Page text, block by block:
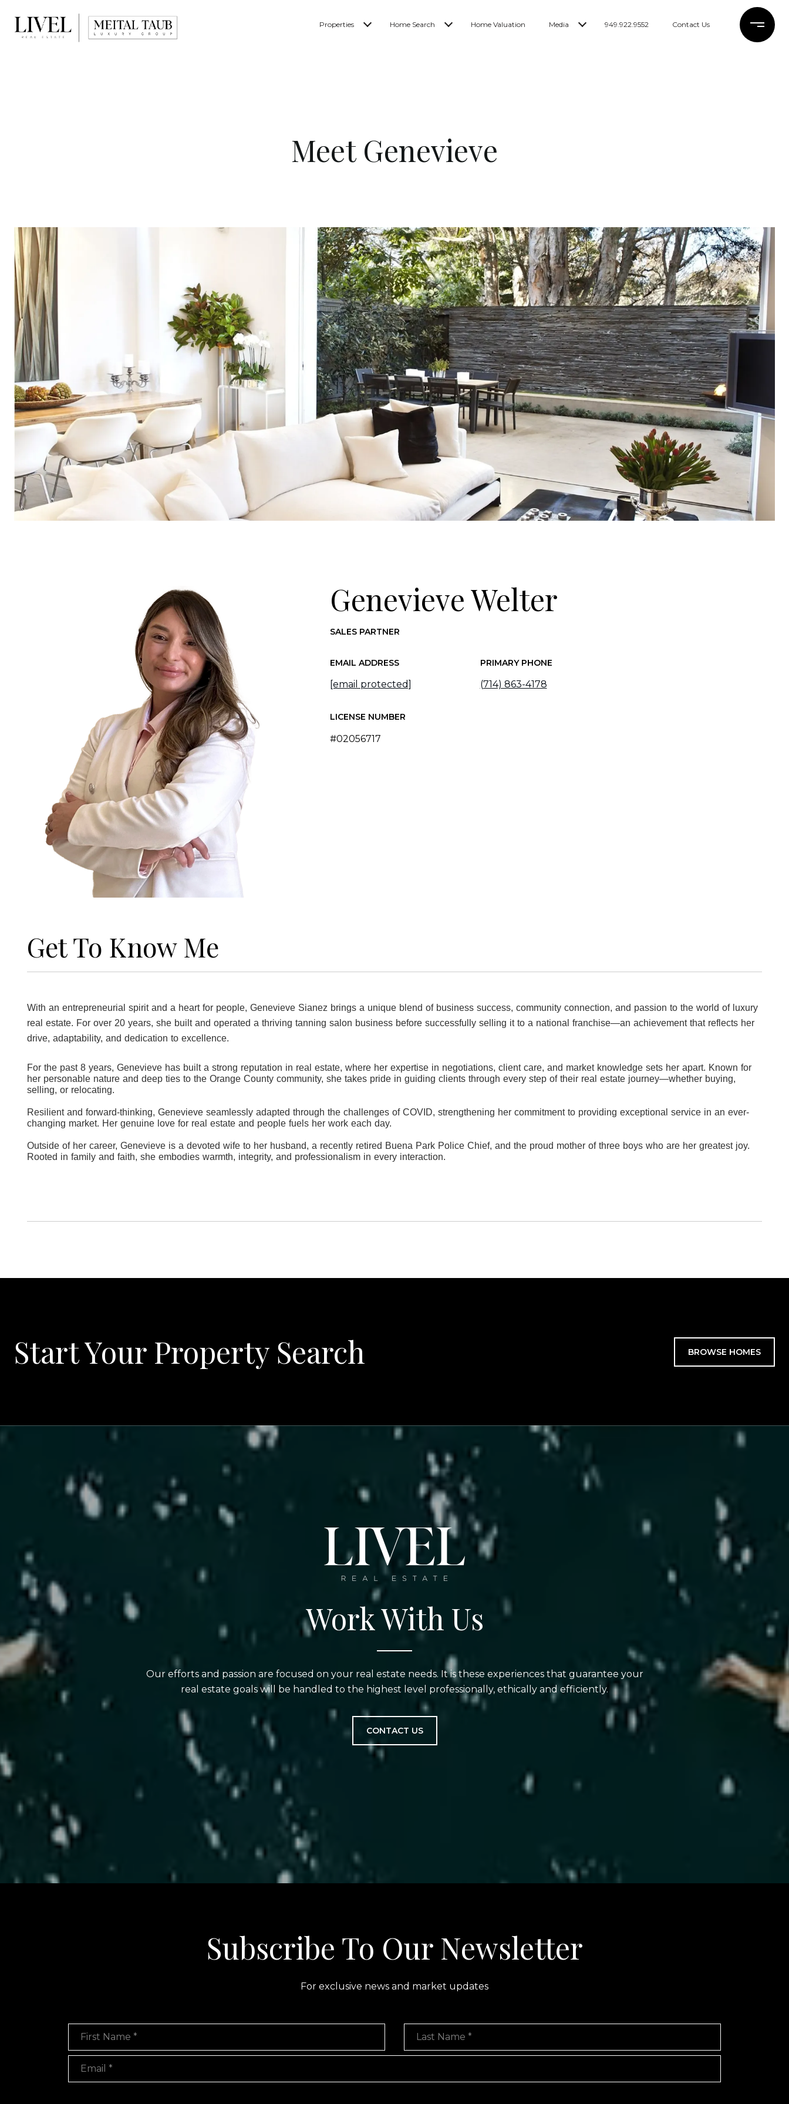
Properties Home Search Home Valuation Media 949.922.9552 Contact Us
Meet Genevieve
Genevieve Welter
SALES PARTNER
EMAIL ADDRESS
[email protected]
PRIMARY PHONE
(714) 863-4178
LICENSE NUMBER
#02056717
Get To Know Me
With an entrepreneurial spirit and a heart for people, Genevieve Sianez brings a unique blend of business success, community connection, and passion to the world of luxury
real estate. For over 20 years, she built and operated a thriving tanning salon business before successfully selling it to a national franchise—an achievement that reflects her
drive, adaptability, and dedication to excellence.
For the past 8 years, Genevieve has built a strong reputation in real estate, where her expertise in negotiations, client care, and market knowledge sets her apart. Known for
her personable nature and deep ties to the Orange County community, she takes pride in guiding clients through every step of their real estate journey—whether buying,
selling, or relocating.
Resilient and forward-thinking, Genevieve seamlessly adapted through the challenges of COVID, strengthening her commitment to providing exceptional service in an ever-
changing market. Her genuine love for real estate and people fuels her work each day.
Outside of her career, Genevieve is a devoted wife to her husband, a recently retired Buena Park Police Chief, and the proud mother of three boys who are her greatest joy.
Rooted in family and faith, she embodies warmth, integrity, and professionalism in every interaction.
Start Your Property Search BROWSE HOMES
Work With Us
Our efforts and passion are focused on your real estate needs. It is these experiences that guarantee your
real estate goals will be handled to the highest level professionally, ethically and efficiently.
CONTACT US
Subscribe To Our Newsletter
For exclusive news and market updates
First Name Last Name
Email